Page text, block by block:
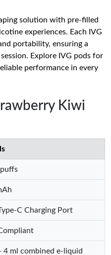
solution with pre-filled
experiences. Each IVG
portability, ensuring a
Explore IVG pods for
performance in every
Kiwi
C Charging Port
4 ml combined e-liquid